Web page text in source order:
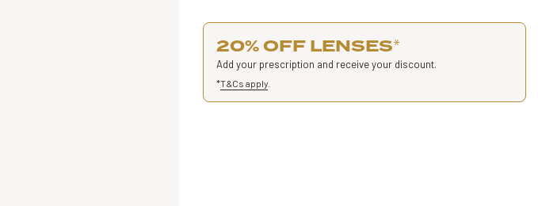
20% OFF LENSES*
Add your prescription and receive your discount.
*T&Cs apply